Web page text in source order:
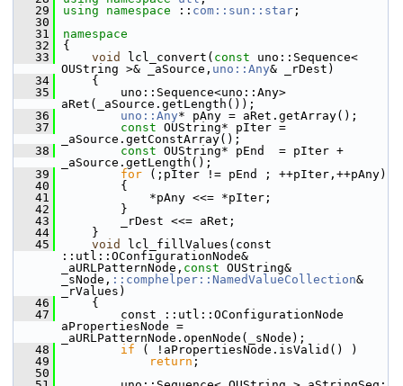
   29
using namespace :: com::sun::star ;
   30
   31
namespace
   32
{
   33
void lcl_convert( const uno::Sequence<
OUString >& _aSource, uno::Any& _rDest)
   34
    {
   35
        uno::Sequence<uno::Any>
aRet(_aSource.getLength());
   36
uno::Any* pAny = aRet.getArray();
   37
const OUString* pIter =
_aSource.getConstArray();
   38
const OUString* pEnd  = pIter +
_aSource.getLength();
   39
for (;pIter != pEnd ; ++pIter,++pAny)
   40
        {
   41
            *pAny <<= *pIter;
   42
        }
   43
        _rDest <<= aRet;
   44
    }
   45
void
lcl_fillValues(const
::utl::OConfigurationNode&
_aURLPatternNode, const OUString&
_sNode, ::comphelper::NamedValueCollection&
_rValues)
   46
    {
   47
        const ::utl::OConfigurationNode
aPropertiesNode =
_aURLPatternNode.openNode(_sNode);
   48
if ( !aPropertiesNode.isValid() )
   49
return ;
   50